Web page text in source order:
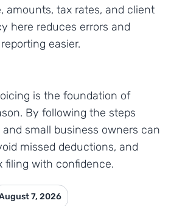
amounts, tax rates, and client
here reduces errors and
easier.
is the foundation of
By following the steps
small business owners can
missed deductions, and
filing with confidence.
7, 2026